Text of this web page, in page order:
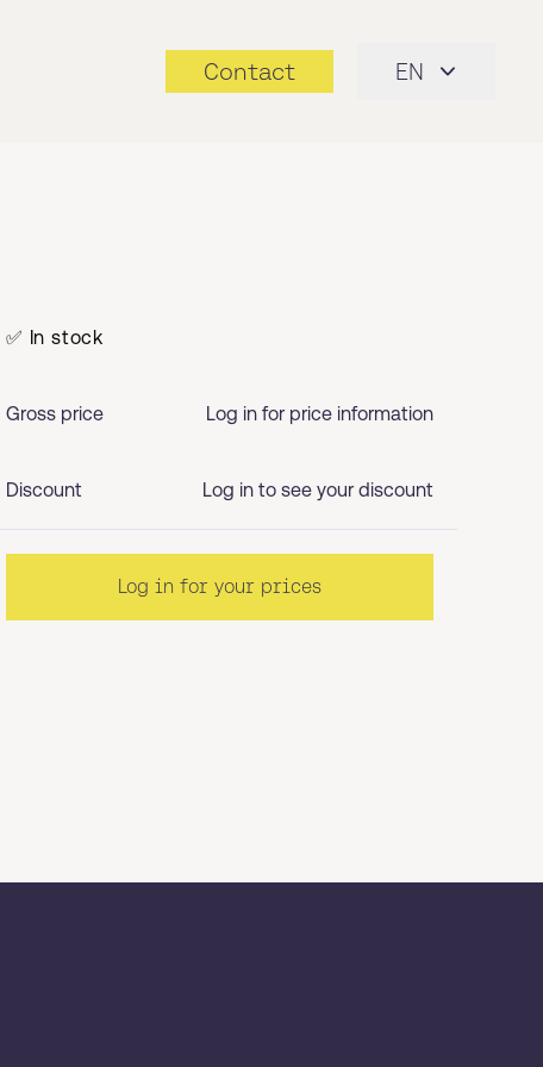
Contact EN
✅ In stock
Gross price Log in for price information
Discount Log in to see your discount
Log in for your prices